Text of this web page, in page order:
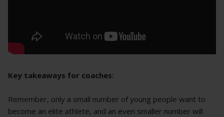
Key takeaways for coaches:
Remember, only a small number of young people want to
become an elite athlete, and an even smaller number will